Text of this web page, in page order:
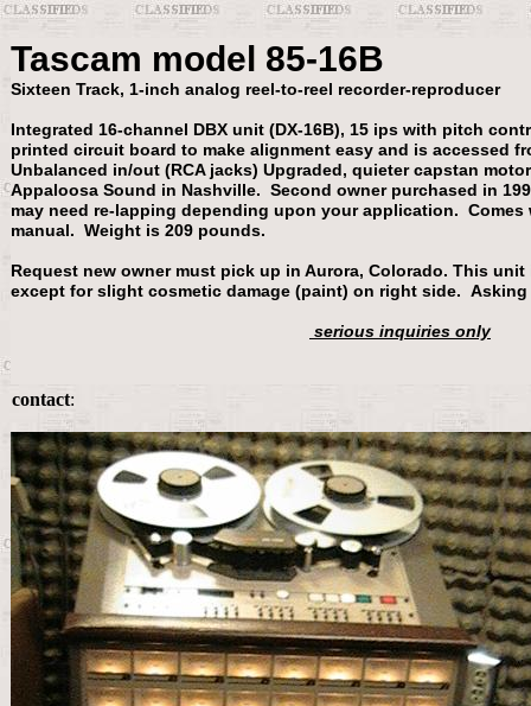
contact:
Tascam model 85-16B
Sixteen Track, 1-inch analog reel-to-reel recorder-reproducer
Integrated 16-channel DBX unit (DX-16B), 15 ips with pitch
printed circuit board to make alignment easy and is accessed
Unbalanced in/out (RCA jacks) Upgraded, quieter capstan
Appaloosa Sound in Nashville. Second owner purchased in
may need re-lapping depending upon your application. Comes
manual. Weight is 209 pounds.
Request new owner must pick up in Aurora, Colorado. This
except for slight cosmetic damage (paint) on right side. Asking
serious inquiries only